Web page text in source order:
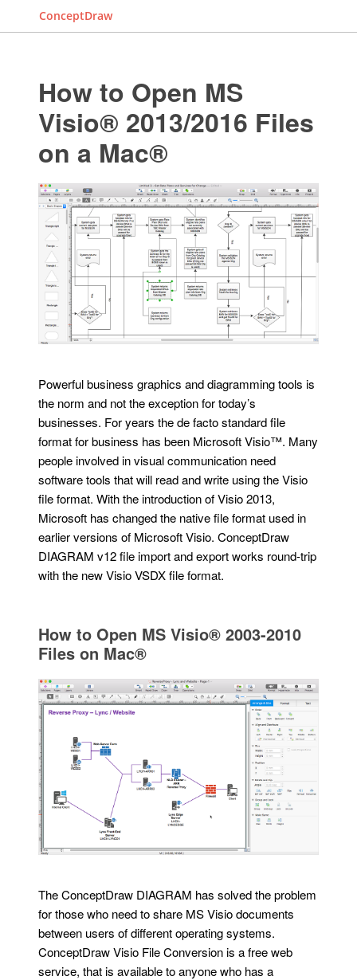
ConceptDraw
How to Open MS
Visio® 2013/2016 Files
on a Mac®
Powerful business graphics and diagramming tools is
the norm and not the exception for today’s
businesses. For years the de facto standard file
format for business has been Microsoft Visio™. Many
people involved in visual communication need
software tools that will read and write using the Visio
file format. With the introduction of Visio 2013,
Microsoft has changed the native file format used in
earlier versions of Microsoft Visio. ConceptDraw
DIAGRAM v12 file import and export works round-trip
with the new Visio VSDX file format.
How to Open MS Visio® 2003-2010
Files on Mac®
The ConceptDraw DIAGRAM has solved the problem
for those who need to share MS Visio documents
between users of different operating systems.
ConceptDraw Visio File Conversion is a free web
service, that is available to anyone who has a